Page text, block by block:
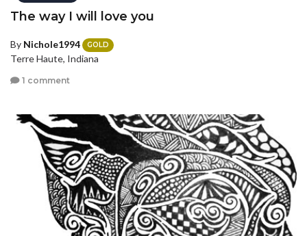
The way I will love you
By Nichole1994 GOLD
Terre Haute, Indiana
1 comment